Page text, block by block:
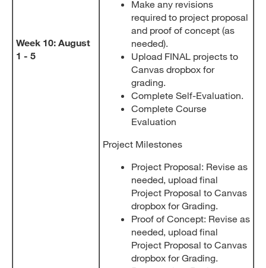
Week 10: August
1 - 5
Make any revisions
required to project proposal
and proof of concept (as
needed).
Upload FINAL projects to
Canvas dropbox for
grading.
Complete Self-Evaluation.
Complete Course
Evaluation
Project Milestones
Project Proposal: Revise as
needed, upload final
Project Proposal to Canvas
dropbox for Grading.
Proof of Concept: Revise as
needed, upload final
Project Proposal to Canvas
dropbox for Grading.